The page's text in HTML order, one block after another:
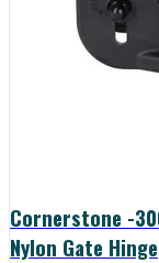
Cornerstone -
Nylon Gate Hinge